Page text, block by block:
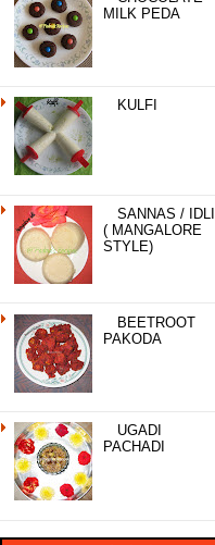
MILK PEDA
KULFI
SANNAS / IDLI
( MANGALORE
STYLE)
BEETROOT
PAKODA
UGADI
PACHADI